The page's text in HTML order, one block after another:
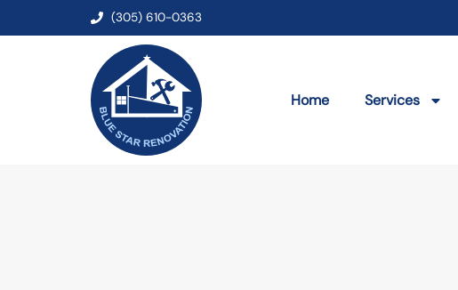
(305) 610-0363
Home Services